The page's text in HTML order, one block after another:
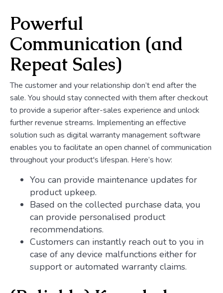
Powerful
Communication (and
Repeat Sales)
The customer and your relationship don’t end after the
sale. You should stay connected with them after checkout
to provide a superior after-sales experience and unlock
further revenue streams. Implementing an effective
solution such as digital warranty management software
enables you to facilitate an open channel of communication
throughout your product's lifespan. Here’s how:
You can provide maintenance updates for
product upkeep.
Based on the collected purchase data, you
can provide personalised product
recommendations.
Customers can instantly reach out to you in
case of any device malfunctions either for
support or automated warranty claims.